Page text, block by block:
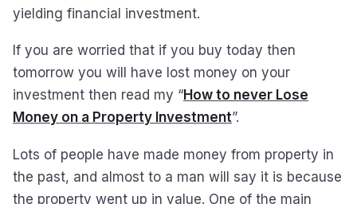
yielding financial investment.
If you are worried that if you buy today then
tomorrow you will have lost money on your
investment then read my “How to never Lose
Money on a Property Investment”.
Lots of people have made money from property in
the past, and almost to a man will say it is because
the property went up in value. One of the main